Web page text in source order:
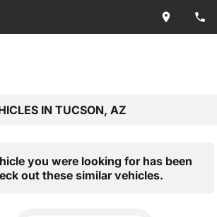
IN TUCSON, AZ
you were looking for has been
out these similar vehicles.